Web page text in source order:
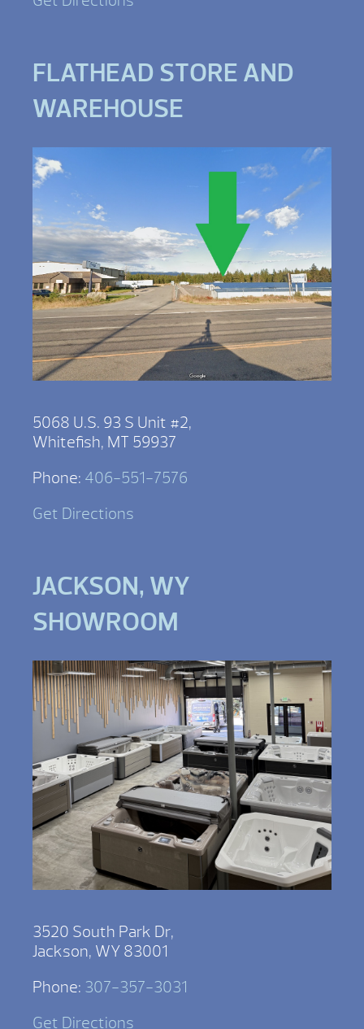
FLATHEAD STORE AND
WAREHOUSE
5068 U.S. 93 S Unit #2,
Whitefish, MT 59937
Phone: 406-551-7576
Get Directions
JACKSON, WY
SHOWROOM
3520 South Park Dr,
Jackson, WY 83001
Phone: 307-357-3031
Get Directions